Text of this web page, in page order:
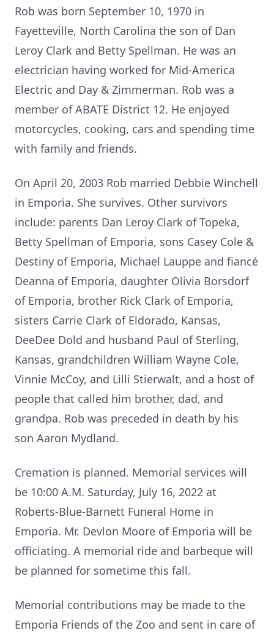
Rob was born September 10, 1970 in
Fayetteville, North Carolina the son of Dan
Leroy Clark and Betty Spellman. He was an
electrician having worked for Mid-America
Electric and Day & Zimmerman. Rob was a
member of ABATE District 12. He enjoyed
motorcycles, cooking, cars and spending time
with family and friends.
On April 20, 2003 Rob married Debbie Winchell
in Emporia. She survives. Other survivors
include: parents Dan Leroy Clark of Topeka,
Betty Spellman of Emporia, sons Casey Cole &
Destiny of Emporia, Michael Lauppe and fiancé
Deanna of Emporia, daughter Olivia Borsdorf
of Emporia, brother Rick Clark of Emporia,
sisters Carrie Clark of Eldorado, Kansas,
DeeDee Dold and husband Paul of Sterling,
Kansas, grandchildren William Wayne Cole,
Vinnie McCoy, and Lilli Stierwalt, and a host of
people that called him brother, dad, and
grandpa. Rob was preceded in death by his
son Aaron Mydland.
Cremation is planned. Memorial services will
be 10:00 A.M. Saturday, July 16, 2022 at
Roberts-Blue-Barnett Funeral Home in
Emporia. Mr. Devlon Moore of Emporia will be
officiating. A memorial ride and barbeque will
be planned for sometime this fall.
Memorial contributions may be made to the
Emporia Friends of the Zoo and sent in care of